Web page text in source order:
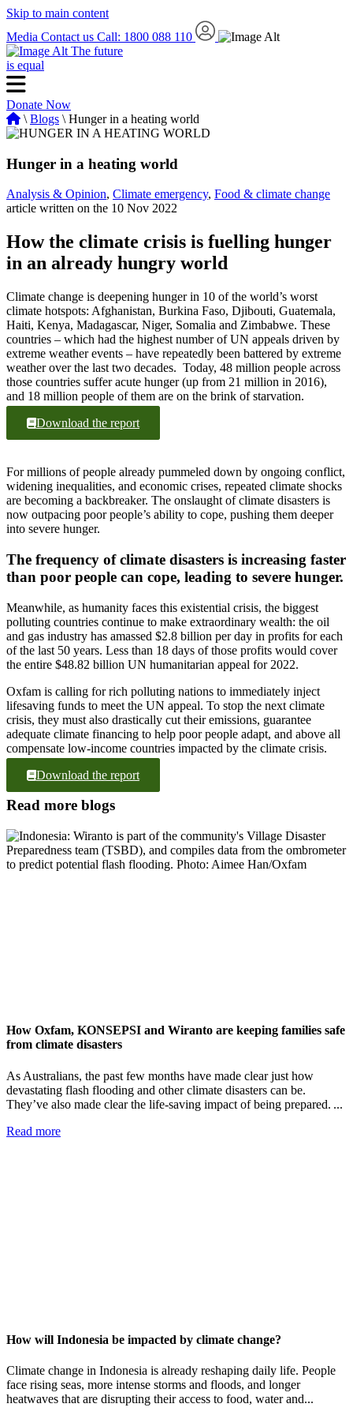
Skip to main content
Media Contact us Call: 1800 088 110
The future
is equal
Donate Now
\ Blogs \ Hunger in a heating world
Hunger in a heating world
Analysis & Opinion, Climate emergency, Food & climate change
article written on the 10 Nov 2022
How the climate crisis is fuelling hunger
in an already hungry world
Climate change is deepening hunger in 10 of the world’s worst
climate hotspots: Afghanistan, Burkina Faso, Djibouti, Guatemala,
Haiti, Kenya, Madagascar, Niger, Somalia and Zimbabwe. These
countries – which had the highest number of UN appeals driven by
extreme weather events – have repeatedly been battered by extreme
weather over the last two decades. Today, 48 million people across
those countries suffer acute hunger (up from 21 million in 2016),
and 18 million people of them are on the brink of starvation.
Download the report
For millions of people already pummeled down by ongoing conflict,
widening inequalities, and economic crises, repeated climate shocks
are becoming a backbreaker. The onslaught of climate disasters is
now outpacing poor people’s ability to cope, pushing them deeper
into severe hunger.
The frequency of climate disasters is increasing faster
than poor people can cope, leading to severe hunger.
Meanwhile, as humanity faces this existential crisis, the biggest
polluting countries continue to make extraordinary wealth: the oil
and gas industry has amassed $2.8 billion per day in profits for each
of the last 50 years. Less than 18 days of those profits would cover
the entire $48.82 billion UN humanitarian appeal for 2022.
Oxfam is calling for rich polluting nations to immediately inject
lifesaving funds to meet the UN appeal. To stop the next climate
crisis, they must also drastically cut their emissions, guarantee
adequate climate financing to help poor people adapt, and above all
compensate low-income countries impacted by the climate crisis.
Download the report
Read more blogs
How Oxfam, KONSEPSI and Wiranto are keeping families safe
from climate disasters
As Australians, the past few months have made clear just how
devastating flash flooding and other climate disasters can be.
They’ve also made clear the life-saving impact of being prepared. ...
Read more
How will Indonesia be impacted by climate change?
Climate change in Indonesia is already reshaping daily life. People
face rising seas, more intense storms and floods, and longer
heatwaves that are disrupting their access to food, water and...